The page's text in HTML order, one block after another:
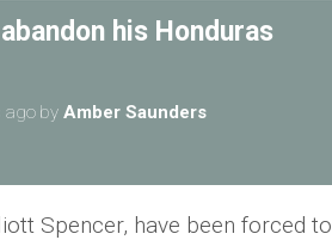
his Honduras
ago by Amber Saunders
Spencer, have been forced to